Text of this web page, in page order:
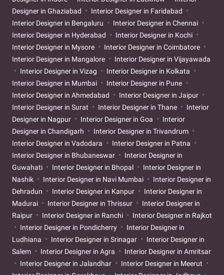
Designer in Ghaziabad
Interior Designer in Faridabad
Interior Designer in Bengaluru
Interior Designer in Chennai
Interior Designer in Hyderabad
Interior Designer in Kochi
Interior Designer in Mysore
Interior Designer in Coimbatore
Interior Designer in Mangalore
Interior Designer in Vijayawada
Interior Designer in Vizag
Interior Designer in Kolkata
Interior Designer in Mumbai
Interior Designer in Pune
Interior Designer in Ahmedabad
Interior Designer in Jaipur
Interior Designer in Surat
Interior Designer in Thane
Interior
Designer in Nagpur
Interior Designer in Goa
Interior
Designer in Chandigarh
Interior Designer in Trivandrum
Interior Designer in Vadodara
Interior Designer in Patna
Interior Designer in Bhubaneswar
Interior Designer in
Guwahati
Interior Designer in Bhopal
Interior Designer in
Nashik
Interior Designer in Navi Mumbai
Interior Designer in
Dehradun
Interior Designer in Kanpur
Interior Designer in
Madurai
Interior Designer in Thrissur
Interior Designer in
Raipur
Interior Designer in Ranchi
Interior Designer in Rajkot
Interior Designer in Pondicherry
Interior Designer in
Ludhiana
Interior Designer in Srinagar
Interior Designer in
Salem
Interior Designer in Agra
Interior Designer in Amritsar
Interior Designer in Jalandhar
Interior Designer in Meerut